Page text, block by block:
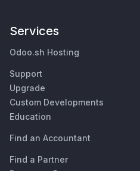
Services
Odoo.sh Hosting
Support
Upgrade
Custom Developments
Education
Find an Accountant
Find a Partner